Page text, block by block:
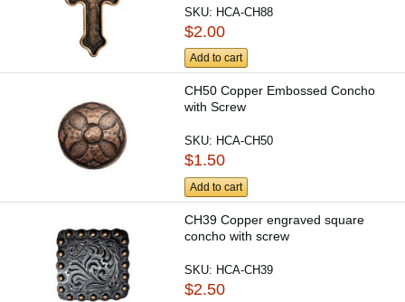
SKU: HCA-CH88
$2.00
Add to cart
CH50 Copper Embossed Concho
with Screw
SKU: HCA-CH50
$1.50
Add to cart
CH39 Copper engraved square
concho with screw
SKU: HCA-CH39
$2.50